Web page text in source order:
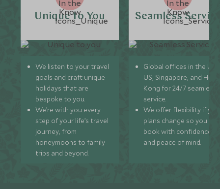
Unique to You
We listen to your travel
goals and craft unique
holidays that are
bespoke to you.
We’re with you every
step of your life’s travel
journey, from
honeymoons to family
trips and beyond.
Seamless
Global offices in the UK,
US, Singapore, and
Kong for 24/7 seamless
service.
We offer flexibility if
plans change so you can
book with confidence
and peace of mind.